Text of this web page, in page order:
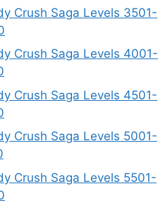
Crush Saga Levels 3501-
Crush Saga Levels 4001-
Crush Saga Levels 4501-
Crush Saga Levels 5001-
Crush Saga Levels 5501-